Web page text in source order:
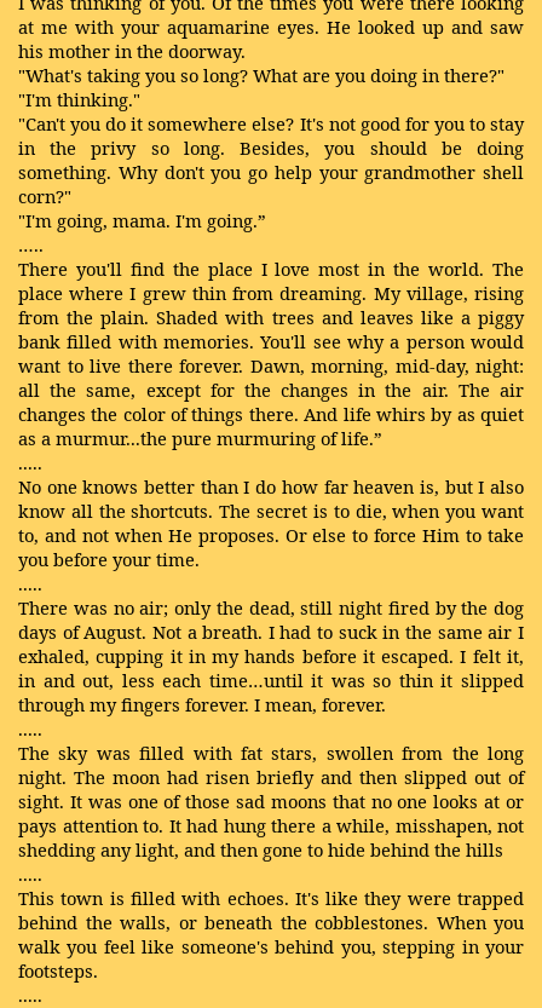
at me with your aquamarine eyes. He looked up and saw
his mother in the doorway.
"What's taking you so long? What are you doing in there?"
"I'm thinking."
"Can't you do it somewhere else? It's not good for you to stay
in the privy so long. Besides, you should be doing
something. Why don't you go help your grandmother shell
corn?"
"I'm going, mama. I'm going.”
…..
There you'll find the place I love most in the world. The
place where I grew thin from dreaming. My village, rising
from the plain. Shaded with trees and leaves like a piggy
bank filled with memories. You'll see why a person would
want to live there forever. Dawn, morning, mid-day, night:
all the same, except for the changes in the air. The air
changes the color of things there. And life whirs by as quiet
as a murmur...the pure murmuring of life.”
.....
No one knows better than I do how far heaven is, but I also
know all the shortcuts. The secret is to die, when you want
to, and not when He proposes. Or else to force Him to take
you before your time.
.....
There was no air; only the dead, still night fired by the dog
days of August. Not a breath. I had to suck in the same air I
exhaled, cupping it in my hands before it escaped. I felt it,
in and out, less each time…until it was so thin it slipped
through my fingers forever. I mean, forever.
.....
The sky was filled with fat stars, swollen from the long
night. The moon had risen briefly and then slipped out of
sight. It was one of those sad moons that no one looks at or
pays attention to. It had hung there a while, misshapen, not
shedding any light, and then gone to hide behind the hills
.....
This town is filled with echoes. It's like they were trapped
behind the walls, or beneath the cobblestones. When you
walk you feel like someone's behind you, stepping in your
footsteps.
.....